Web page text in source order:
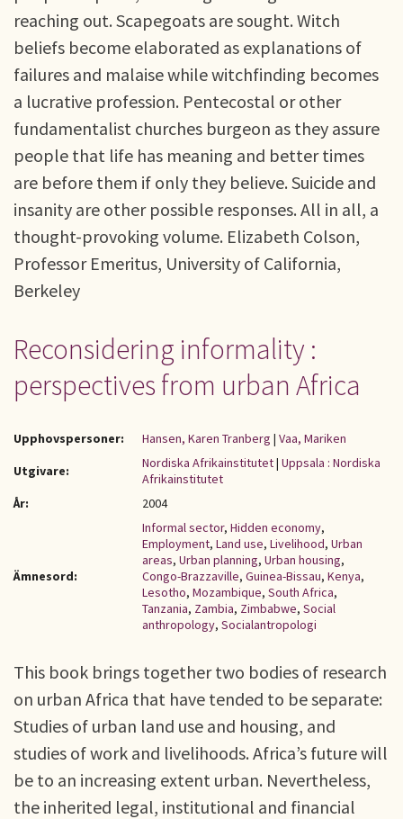
reaching out. Scapegoats are sought. Witch
beliefs become elaborated as explanations of
failures and malaise while witchfinding becomes
a lucrative profession. Pentecostal or other
fundamentalist churches burgeon as they assure
people that life has meaning and better times
are before them if only they believe. Suicide and
insanity are other possible responses. All in all, a
thought-provoking volume. Elizabeth Colson,
Professor Emeritus, University of California,
Berkeley
Reconsidering informality :
perspectives from urban Africa
Upphovspersoner: Hansen, Karen Tranberg | Vaa, Mariken
Utgivare:
Nordiska Afrikainstitutet| Uppsala : Nordiska
Afrikainstitutet
År:
2004
Ämnesord:
Informal sector, Hidden economy,
Employment, Land use, Livelihood, Urban
areas, Urban planning, Urban housing,
Congo-Brazzaville, Guinea-Bissau, Kenya,
Lesotho, Mozambique, South Africa,
Tanzania, Zambia, Zimbabwe, Social
anthropology, Socialantropologi
This book brings together two bodies of research
on urban Africa that have tended to be separate:
Studies of urban land use and housing, and
studies of work and livelihoods. Africa’s future will
be to an increasing extent urban. Nevertheless,
the inherited legal, institutional and financial